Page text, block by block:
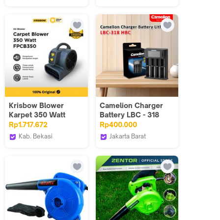
Communication
Pembersihan Rumah
Krisbow Blower
Karpet 350 Watt
Fpcb350 - Abu-abu
Carpet Blower 350
Fpcb350
Rp1.717.672
Kab. Bekasi
Camelion Charger
Battery LBC - 318
Rp400.000
Jakarta Barat